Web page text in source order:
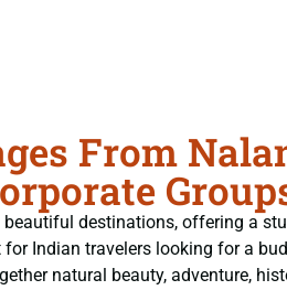
From
beautiful destinations, offering a
Indian travelers looking for a
natural beauty, adventure,